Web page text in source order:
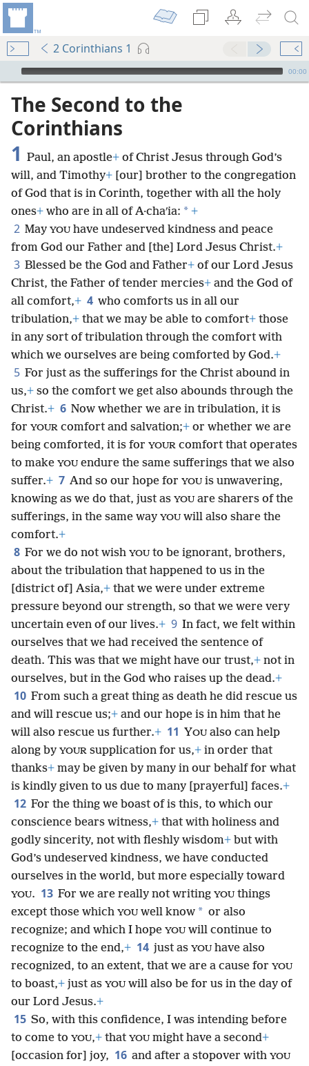
2 Corinthians 1
mejs.audio-player
00:00
The Second to the
Corinthians
1 Paul, an apostle+ of Christ Jesus through God’s
will, and Timothy+ [our] brother to the congregation
of God that is in Corinth, together with all the holy
ones+ who are in all of A·chaʹia: * +
2 May YOU have undeserved kindness and peace
from God our Father and [the] Lord Jesus Christ.+
3 Blessed be the God and Father+ of our Lord Jesus
Christ, the Father of tender mercies+ and the God of
all comfort,+ 4 who comforts us in all our
tribulation,+ that we may be able to comfort+ those
in any sort of tribulation through the comfort with
which we ourselves are being comforted by God.+
5 For just as the sufferings for the Christ abound in
us,+ so the comfort we get also abounds through the
Christ.+ 6 Now whether we are in tribulation, it is
for YOUR comfort and salvation;+ or whether we are
being comforted, it is for YOUR comfort that operates
to make YOU endure the same sufferings that we also
suffer.+ 7 And so our hope for YOU is unwavering,
knowing as we do that, just as YOU are sharers of the
sufferings, in the same way YOU will also share the
comfort.+
8 For we do not wish YOU to be ignorant, brothers,
about the tribulation that happened to us in the
[district of] Asia,+ that we were under extreme
pressure beyond our strength, so that we were very
uncertain even of our lives.+ 9 In fact, we felt within
ourselves that we had received the sentence of
death. This was that we might have our trust,+ not in
ourselves, but in the God who raises up the dead.+
10 From such a great thing as death he did rescue us
and will rescue us;+ and our hope is in him that he
will also rescue us further.+ 11 YOU also can help
along by YOUR supplication for us,+ in order that
thanks+ may be given by many in our behalf for what
is kindly given to us due to many [prayerful] faces.+
12 For the thing we boast of is this, to which our
conscience bears witness,+ that with holiness and
godly sincerity, not with fleshly wisdom+ but with
God’s undeserved kindness, we have conducted
ourselves in the world, but more especially toward
YOU. 13 For we are really not writing YOU things
except those which YOU well know * or also
recognize; and which I hope YOU will continue to
recognize to the end,+ 14 just as YOU have also
recognized, to an extent, that we are a cause for YOU
to boast,+ just as YOU will also be for us in the day of
our Lord Jesus.+
15 So, with this confidence, I was intending before
to come to YOU,+ that YOU might have a second+
[occasion for] joy, 16 and after a stopover with YOU